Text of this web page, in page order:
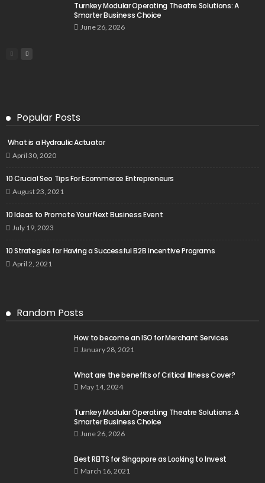
Turnkey Modular Operating Theatre Solutions: A
Smarter Business Choice
June 26, 2026
Popular Posts
What is a Hydraulic Actuator
April 30, 2020
10 Crucial Seo Tips For Ecommerce Entrepreneurs
August 23, 2021
10 Ideas to Promote Your Next Business Event
July 19, 2023
10 Strategies for Having a Successful B2B Incentive Programs
April 2, 2021
Random Posts
How to become an ISO for Merchant Services
January 28, 2021
What are the benefits of Critical Illness Cover?
May 14, 2024
Turnkey Modular Operating Theatre Solutions: A
Smarter Business Choice
June 26, 2026
Best REITS for Singapore as Looking to Invest
March 16, 2021